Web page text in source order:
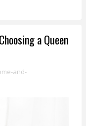
a Queen
and-